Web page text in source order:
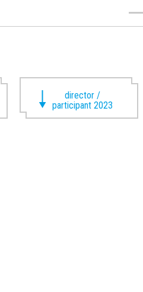
director /
participant 2023